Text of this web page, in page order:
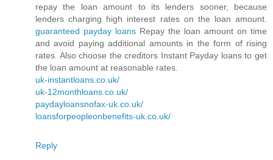
repay the loan amount to its lenders sooner, because
lenders charging high interest rates on the loan amount.
guaranteed payday loans Repay the loan amount on time
and avoid paying additional amounts in the form of rising
rates. Also choose the creditors Instant Payday loans to get
the loan amount at reasonable rates.
uk-instantloans.co.uk/
uk-12monthloans.co.uk/
paydayloansnofax-uk.co.uk/
loansforpeopleonbenefits-uk.co.uk/
Reply